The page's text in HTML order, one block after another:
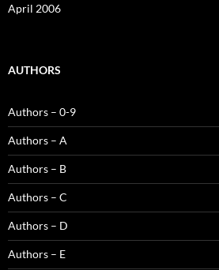
April 2006
AUTHORS
Authors – 0-9
Authors – A
Authors – B
Authors – C
Authors – D
Authors – E